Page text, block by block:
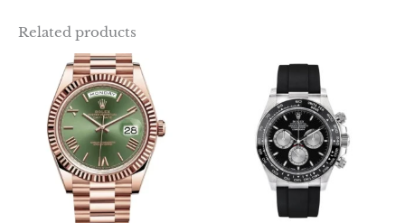
Related products